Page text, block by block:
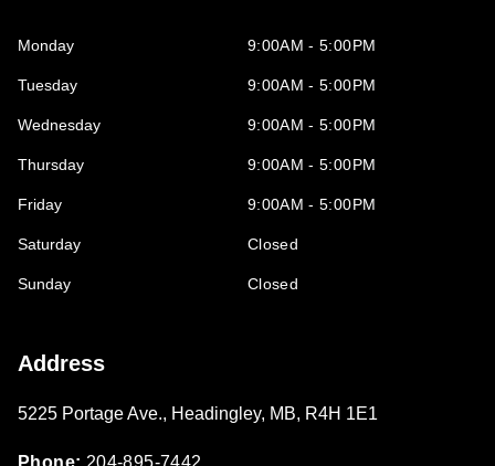
Monday 9:00AM - 5:00PM
Tuesday 9:00AM - 5:00PM
Wednesday 9:00AM - 5:00PM
Thursday 9:00AM - 5:00PM
Friday 9:00AM - 5:00PM
Saturday Closed
Sunday Closed
Address
5225 Portage Ave., Headingley, MB, R4H 1E1
Phone: 204-895-7442